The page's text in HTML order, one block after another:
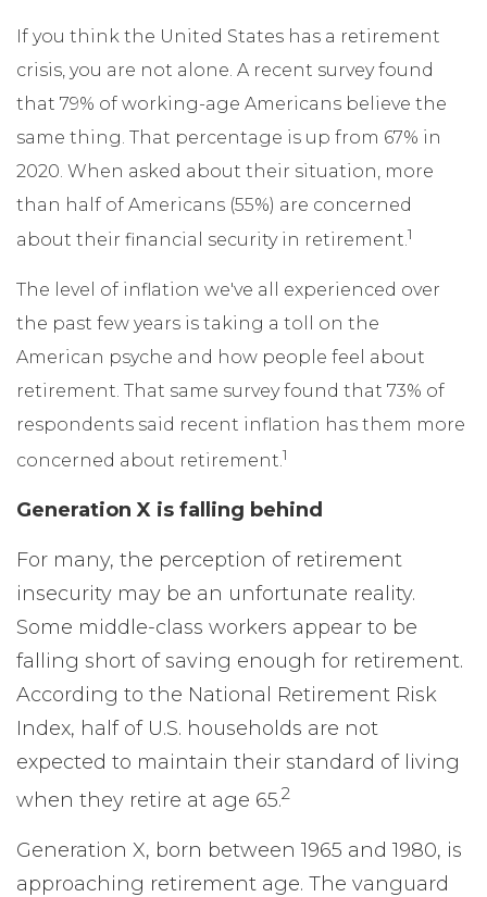
If you think the United States has a retirement
crisis, you are not alone. A recent survey found
that 79% of working-age Americans believe the
same thing. That percentage is up from 67% in
2020. When asked about their situation, more
than half of Americans (55%) are concerned
about their financial security in retirement.1
The level of inflation we've all experienced over
the past few years is taking a toll on the
American psyche and how people feel about
retirement. That same survey found that 73% of
respondents said recent inflation has them more
concerned about retirement. 1
Generation X is falling behind
For many, the perception of retirement
insecurity may be an unfortunate reality.
Some middle-class workers appear to be
falling short of saving enough for retirement.
According to the National Retirement Risk
Index, half of U.S. households are not
expected to maintain their standard of living
when they retire at age 65.2
Generation X, born between 1965 and 1980, is
approaching retirement age. The vanguard